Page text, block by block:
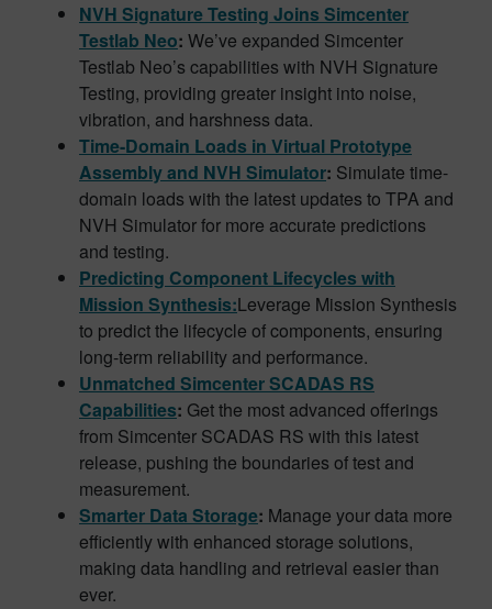
NVH Signature Testing Joins Simcenter
Testlab Neo: We’ve expanded Simcenter
Testlab Neo’s capabilities with NVH Signature
Testing, providing greater insight into noise,
vibration, and harshness data.
Time-Domain Loads in Virtual Prototype
Assembly and NVH Simulator: Simulate time-
domain loads with the latest updates to TPA and
NVH Simulator for more accurate predictions
and testing.
Predicting Component Lifecycles with
Mission Synthesis:Leverage Mission Synthesis
to predict the lifecycle of components, ensuring
long-term reliability and performance.
Unmatched Simcenter SCADAS RS
Capabilities: Get the most advanced offerings
from Simcenter SCADAS RS with this latest
release, pushing the boundaries of test and
measurement.
Smarter Data Storage: Manage your data more
efficiently with enhanced storage solutions,
making data handling and retrieval easier than
ever.